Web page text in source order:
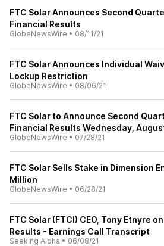
FTC Solar Announces Second
Financial Results
GlobeNewsWire • 08/11/21
FTC Solar Announces Individual
Lockup Restriction
GlobeNewsWire • 08/06/21
FTC Solar to Announce Second
Financial Results Wednesday,
GlobeNewsWire • 07/28/21
FTC Solar Sells Stake in Dimension
Million
GlobeNewsWire • 06/28/21
FTC Solar (FTCI) CEO, Tony Etnyre on
Results - Earnings Call Transcript
Seeking Alpha • 06/08/21